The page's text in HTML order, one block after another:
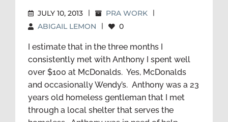
JULY 10, 2013 | PRA WORK |
ABIGAIL LEMON | 0
I estimate that in the three months I
consistently met with Anthony I spent well
over $100 at McDonalds. Yes, McDonalds
and occasionally Wendy’s. Anthony was a 23
years old homeless gentleman that I met
through a local shelter that serves the